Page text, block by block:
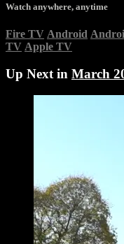
Watch anywhere, anytime
Fire TV Android
TV Apple TV
Up Next in March